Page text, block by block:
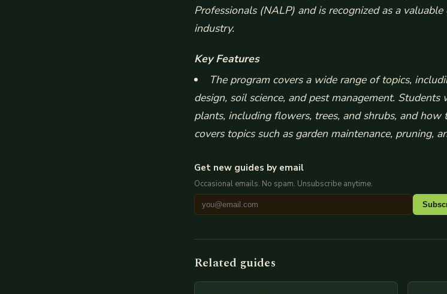
Professionals (NALP) and is recognized as a
industry.
Key Features
The program covers a wide range of topics,
design, soil science, and pest management. Students
plants, including flowers, trees, and shrubs, and how
covers topics such as garden maintenance, pruning,
Get new guides by email
Occasional emails. No spam. Unsubscribe anytime.
Related guides